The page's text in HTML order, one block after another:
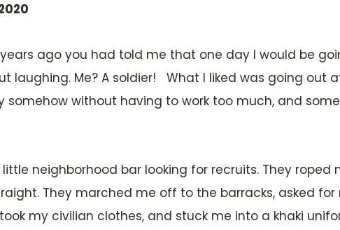
ago you had told me that one day I would be
laughing. Me? A soldier! What I liked was going out
somehow without having to work too much, and
neighborhood bar looking for recruits. They
They marched me off to the barracks, asked
my civilian clothes, and stuck me into a khaki